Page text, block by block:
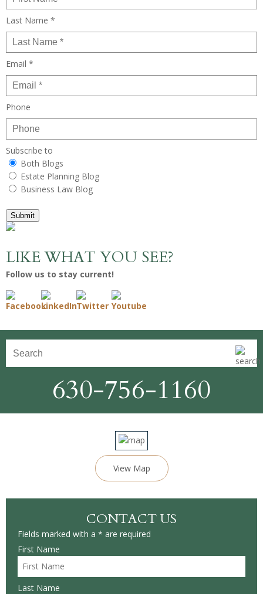
Last Name *
Email *
Phone
Subscribe to
Both Blogs
Estate Planning Blog
Business Law Blog
Submit
LIKE WHAT YOU SEE?
Follow us to stay current!
630-756-1160
View Map
CONTACT US
Fields marked with a * are required
First Name
Last Name